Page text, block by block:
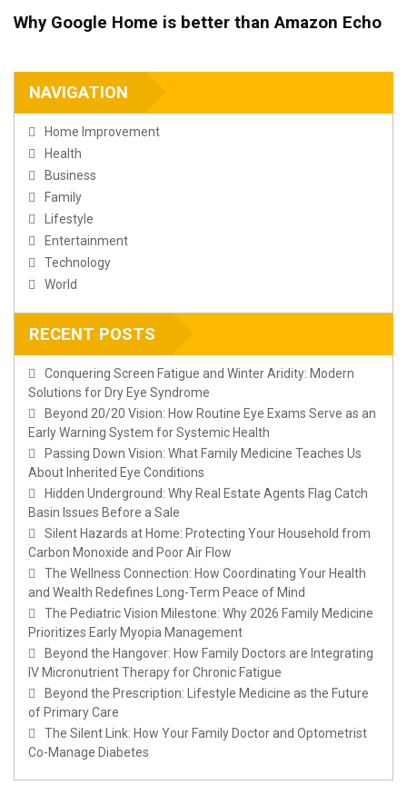
Why Google Home is better than Amazon Echo
NAVIGATION
Home Improvement
Health
Business
Family
Lifestyle
Entertainment
Technology
World
RECENT POSTS
Conquering Screen Fatigue and Winter Aridity: Modern
Solutions for Dry Eye Syndrome
Beyond 20/20 Vision: How Routine Eye Exams Serve as an
Early Warning System for Systemic Health
Passing Down Vision: What Family Medicine Teaches Us
About Inherited Eye Conditions
Hidden Underground: Why Real Estate Agents Flag Catch
Basin Issues Before a Sale
Silent Hazards at Home: Protecting Your Household from
Carbon Monoxide and Poor Air Flow
The Wellness Connection: How Coordinating Your Health
and Wealth Redefines Long-Term Peace of Mind
The Pediatric Vision Milestone: Why 2026 Family Medicine
Prioritizes Early Myopia Management
Beyond the Hangover: How Family Doctors are Integrating
IV Micronutrient Therapy for Chronic Fatigue
Beyond the Prescription: Lifestyle Medicine as the Future
of Primary Care
The Silent Link: How Your Family Doctor and Optometrist
Co-Manage Diabetes